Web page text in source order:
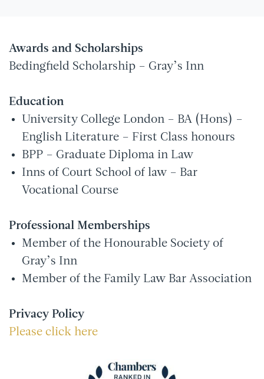
Awards and Scholarships
Bedingfield Scholarship – Gray’s Inn
Education
University College London – BA (Hons) –
English Literature – First Class honours
BPP – Graduate Diploma in Law
Inns of Court School of law – Bar
Vocational Course
Professional Memberships
Member of the Honourable Society of
Gray’s Inn
Member of the Family Law Bar Association
Privacy Policy
Please click here